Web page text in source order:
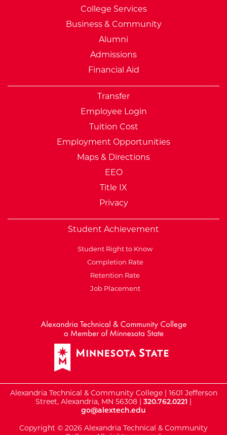
College Services
Business & Community
Alumni
Admissions
Financial Aid
Transfer
Employee Login
Tuition Cost
Employment Opportunities
Maps & Directions
EEO
Title IX
Privacy
Student Achievement
Student Right to Know
Completion Rate
Retention Rate
Job Placement
Alexandria Technical & Community College | 1601 Jefferson
Street, Alexandria, MN 56308 | 320.762.0221 |
go@alextech.edu
Copyright © 2026 Alexandria Technical & Community